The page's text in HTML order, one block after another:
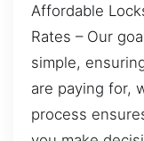
Affordable
Rates – Our
simple,
are paying for,
process